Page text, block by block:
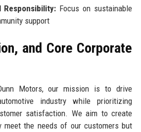
Responsibility: Focus on sustainable
support
and Core Corporate
Motors, our mission is to drive
industry while prioritizing
satisfaction. We aim to create
meet the needs of our customers but